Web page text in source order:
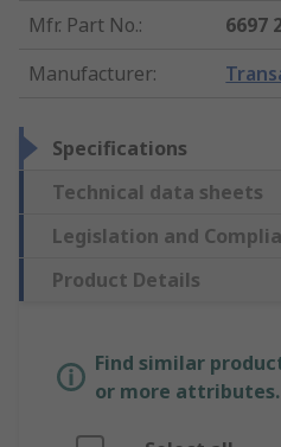
Mfr. Part No.:
6697
Manufacturer:
Specifications
Technical data sheets
Legislation and
Product Details
Find similar
or more attributes.